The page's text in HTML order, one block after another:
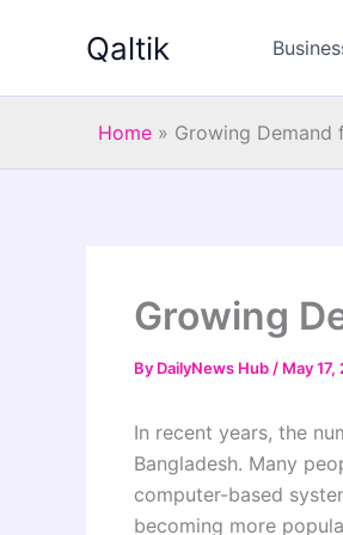
Qaltik
Home » Growing Demand
Growing
By DailyNews Hub / May 17,
In recent years, the
Bangladesh. Many
computer-based
becoming more